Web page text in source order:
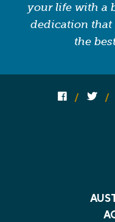
your life with a
dedication that
the
Follow us on
Follow on